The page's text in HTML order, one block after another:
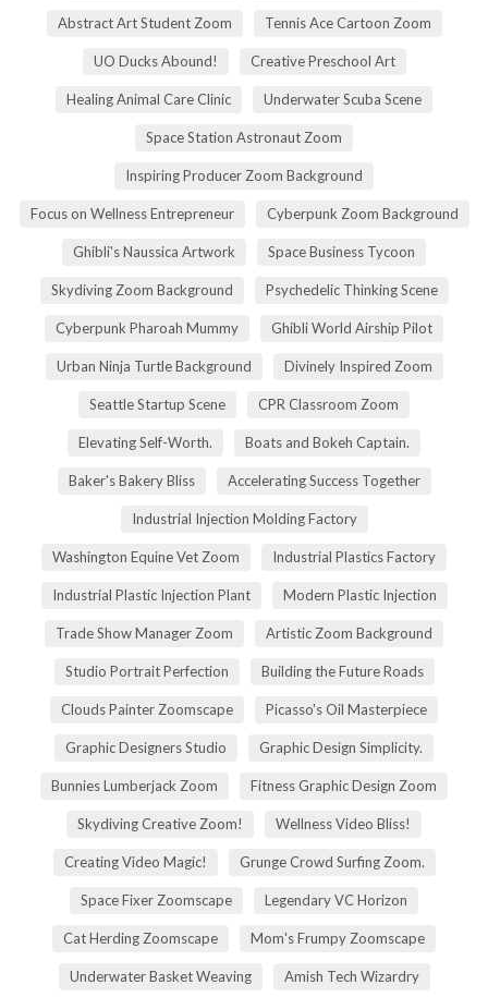
Abstract Art Student Zoom Tennis Ace Cartoon Zoom
UO Ducks Abound! Creative Preschool Art
Healing Animal Care Clinic Underwater Scuba Scene
Space Station Astronaut Zoom
Inspiring Producer Zoom Background
Focus on Wellness Entrepreneur Cyberpunk Zoom Background
Ghibli's Naussica Artwork Space Business Tycoon
Skydiving Zoom Background Psychedelic Thinking Scene
Cyberpunk Pharoah Mummy Ghibli World Airship Pilot
Urban Ninja Turtle Background Divinely Inspired Zoom
Seattle Startup Scene CPR Classroom Zoom
Elevating Self-Worth. Boats and Bokeh Captain.
Baker's Bakery Bliss Accelerating Success Together
Industrial Injection Molding Factory
Washington Equine Vet Zoom Industrial Plastics Factory
Industrial Plastic Injection Plant Modern Plastic Injection
Trade Show Manager Zoom Artistic Zoom Background
Studio Portrait Perfection Building the Future Roads
Clouds Painter Zoomscape Picasso's Oil Masterpiece
Graphic Designers Studio Graphic Design Simplicity.
Bunnies Lumberjack Zoom Fitness Graphic Design Zoom
Skydiving Creative Zoom! Wellness Video Bliss!
Creating Video Magic! Grunge Crowd Surfing Zoom.
Space Fixer Zoomscape Legendary VC Horizon
Cat Herding Zoomscape Mom's Frumpy Zoomscape
Underwater Basket Weaving Amish Tech Wizardry